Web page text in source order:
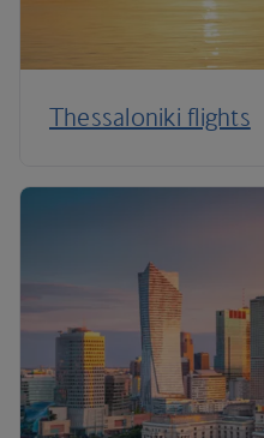
Thessaloniki flights